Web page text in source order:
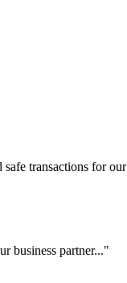
transactions for
business partner..."